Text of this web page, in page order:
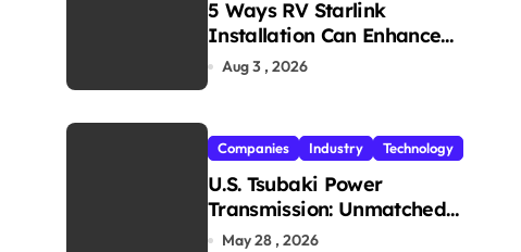
5 Ways RV Starlink
Installation Can Enhance
Your Travel Experience
Aug 3 , 2026
Companies Industry Technology
U.S. Tsubaki Power
Transmission: Unmatched
Reliability in Every
May 28 , 2026